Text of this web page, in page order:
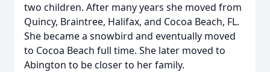
two children. After many years she moved from
Quincy, Braintree, Halifax, and Cocoa Beach, FL.
She became a snowbird and eventually moved
to Cocoa Beach full time. She later moved to
Abington to be closer to her family.